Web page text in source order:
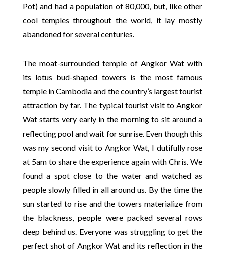
Pot) and had a population of 80,000, but, like other
cool temples throughout the world, it lay mostly
abandoned for several centuries.
The moat-surrounded temple of Angkor Wat with
its lotus bud-shaped towers is the most famous
temple in Cambodia and the country’s largest tourist
attraction by far. The typical tourist visit to Angkor
Wat starts very early in the morning to sit around a
reflecting pool and wait for sunrise. Even though this
was my second visit to Angkor Wat, I dutifully rose
at 5am to share the experience again with Chris. We
found a spot close to the water and watched as
people slowly filled in all around us. By the time the
sun started to rise and the towers materialize from
the blackness, people were packed several rows
deep behind us. Everyone was struggling to get the
perfect shot of Angkor Wat and its reflection in the